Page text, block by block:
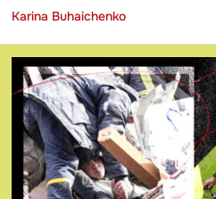
Karina Buhaichenko